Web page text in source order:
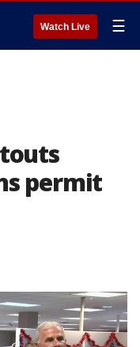
Watch Live ☰
permit